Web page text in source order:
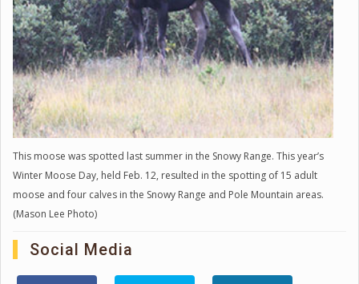
This moose was spotted last summer in the Snowy Range. This year’s
Winter Moose Day, held Feb. 12, resulted in the spotting of 15 adult
moose and four calves in the Snowy Range and Pole Mountain areas.
(Mason Lee Photo)
Social Media